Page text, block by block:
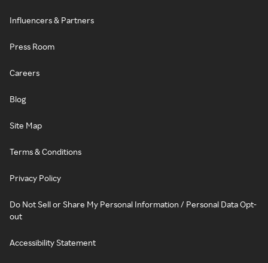
Influencers & Partners
Press Room
Careers
Blog
Site Map
Terms & Conditions
Privacy Policy
Do Not Sell or Share My Personal Information / Personal Data Opt-
out
Accessibility Statement